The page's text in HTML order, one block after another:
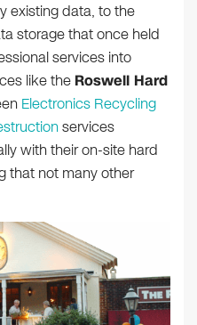
existing data, to the
storage that once held
services into
like the Roswell Hard
Electronics Recycling
services
with their on-site hard
that not many other